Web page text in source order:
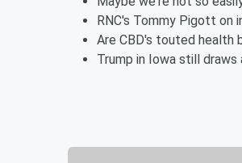
RNC's Tommy Pigott on
Are CBD's touted health
Trump in Iowa still draws